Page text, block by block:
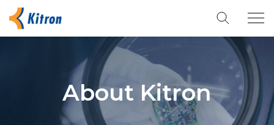
About Kitron